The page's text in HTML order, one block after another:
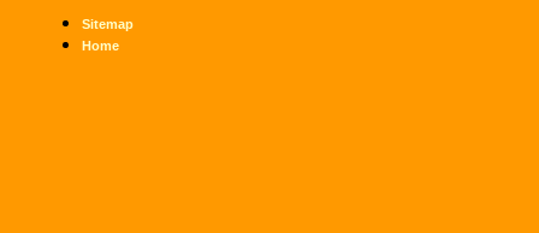
Sitemap
Home